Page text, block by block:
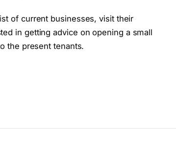
of current businesses, visit their
in getting advice on opening a small
the present tenants.